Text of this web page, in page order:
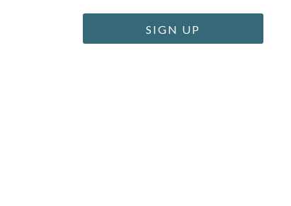
SIGN UP